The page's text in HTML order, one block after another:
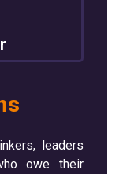
leaders
owe their